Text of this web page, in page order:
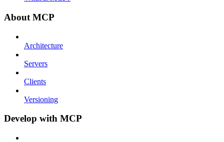
About MCP
Architecture
Servers
Clients
Versioning
Develop with MCP